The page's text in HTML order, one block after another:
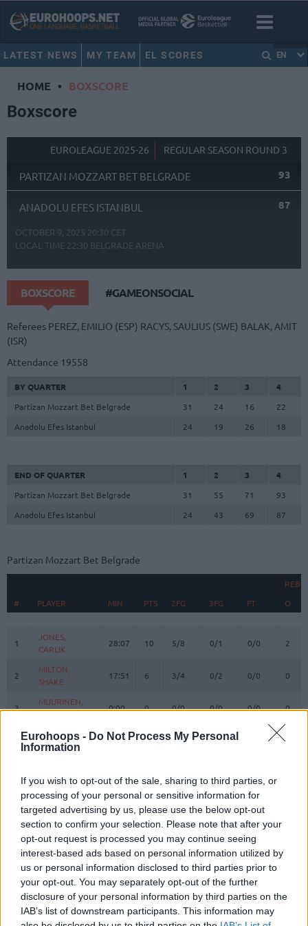
Eurohoops - Do Not Process My Personal
Information
If you wish to opt-out of the sale, sharing to third parties, or
processing of your personal or sensitive information for
targeted advertising by us, please use the below opt-out
section to confirm your selection. Please note that after your
opt-out request is processed you may continue seeing
interest-based ads based on personal information utilized by
us or personal information disclosed to third parties prior to
your opt-out. You may separately opt-out of the further
disclosure of your personal information by third parties on the
IAB’s list of downstream participants. This information may
LATEST NEWS MY TEAM EL SCORES EN
HOME • BOXSCORE
Boxscore
EUROLEAGUE 2025-26 REGULAR SEASON ROUND 3
PARTIZAN MOZZART BET BELGRADE 93
ANADOLU EFES ISTANBUL 87
OCTOBER 9, 2025 20:30 CET
LOCAL TIME 22:30 BELGRADE ARENA
BOXSCORE #GAMEONSOCIAL
Referees PEREZ, EMILIO (ESP) RACYS, SAULIUS (SWE) BALAK, AMIT
(ISR)
Attendance 19558
BY QUARTER 1 2 3
4
Partizan Mozzart Bet Belgrade
31 24 16
22
Anadolu Efes Istanbul
24 19 26 18
END OF QUARTER 1 2 3
4
Partizan Mozzart Bet Belgrade
31 55 71
93
Anadolu Efes Istanbul
24 43 69 87
Partizan Mozzart Bet Belgrade
#
PLAYER MIN PTS 2FG 3FG FT O
PLAYER
1
JONES,
CARLIK
28:07 10 5/8 0/1 0/0 2
2
MILTON,
SHAKE
17:51 6 3/4 0/2 0/0 0
3
MUURINEN,
MIIKKA
0:00 0 0/0 0/0 0/0 0
WASHINGTON,
DUANE
8:32 6 1/1 1/2
DYLAN
MARINKOVIC,
VANJA
8:52 0 0/1
11
POKUSEVSKI,
ALEKSEJ
6:59 0 0/1 0/0 0/0
12
STERLING
30:54 24 5/8 3/7 5/6
17 BONGA, ISAAC 30:22 18 6/7 0/1 6/6
3
19
LAKIC, ARIJAN 0:00 0 0/0 0/0 0/0
# PLAYER
1
JONES,
CARLIK
2
MILTON,
SHAKE
3
MUURINEN,
MIIKKA
WASHINGTON,
DUANE
DYLAN
MARINKOVIC,
VANJA
11
POKUSEVSKI,
ALEKSEJ
12
STERLING
17
BONGA, ISAAC
19
LAKIC, ARIJAN